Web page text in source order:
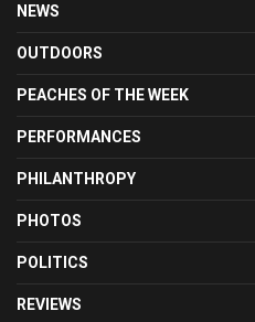
NEWS
OUTDOORS
PEACHES OF THE WEEK
PERFORMANCES
PHILANTHROPY
PHOTOS
POLITICS
REVIEWS